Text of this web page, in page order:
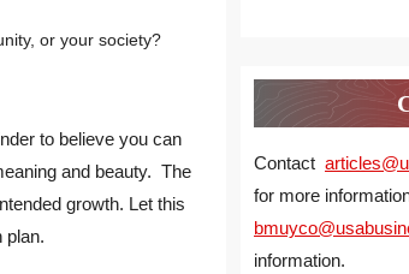
or your society?
to believe you can
and beauty. The
growth. Let this
plan.
Contact
for more
bmuyco@
information.